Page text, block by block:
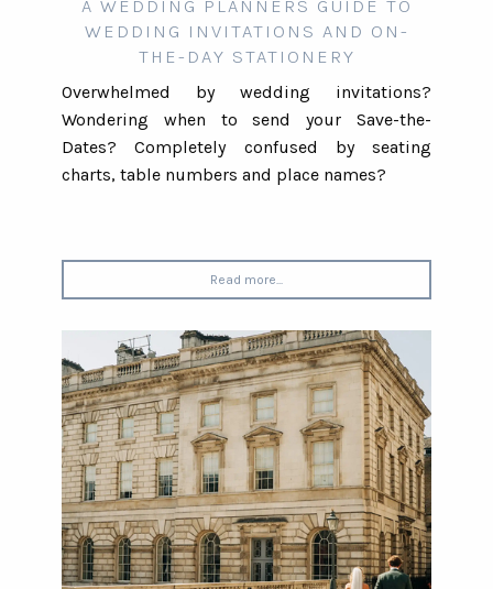
A WEDDING PLANNERS GUIDE TO
WEDDING INVITATIONS AND ON-
THE-DAY STATIONERY
Overwhelmed by wedding invitations?
Wondering when to send your Save-the-
Dates? Completely confused by seating
charts, table numbers and place names?
Read more...